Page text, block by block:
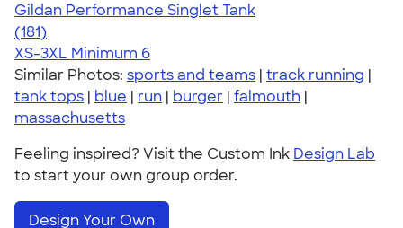
Gildan Performance Singlet Tank
4.55
181
(181)
XS-3XL Minimum 6
Similar Photos: sports and teams | track running |
tank tops | blue | run | burger | falmouth |
massachusetts
Feeling inspired? Visit the Custom Ink Design Lab
to start your own group order.
Design Your Own